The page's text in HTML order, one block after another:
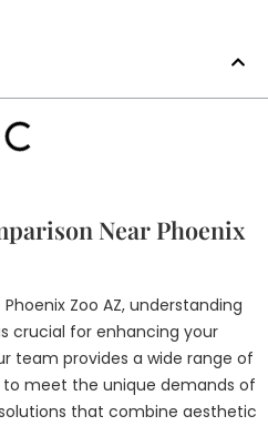
Near Phoenix
Zoo AZ, understanding
crucial for enhancing your
team provides a wide range of
meet the unique demands of
that combine aesthetic